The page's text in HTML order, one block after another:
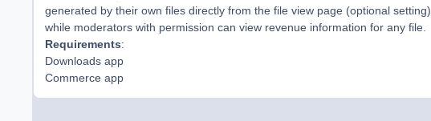
generated by their own files directly from the file view page (optional setting),
while moderators with permission can view revenue information for any file.
Requirements:
Downloads app
Commerce app